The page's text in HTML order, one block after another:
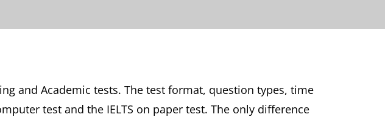
and Academic tests. The test format, question types, time
test and the IELTS on paper test. The only difference